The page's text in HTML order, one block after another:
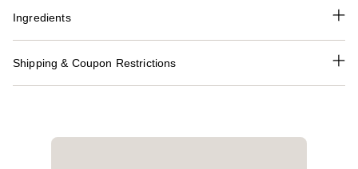
Ingredients
Shipping & Coupon Restrictions